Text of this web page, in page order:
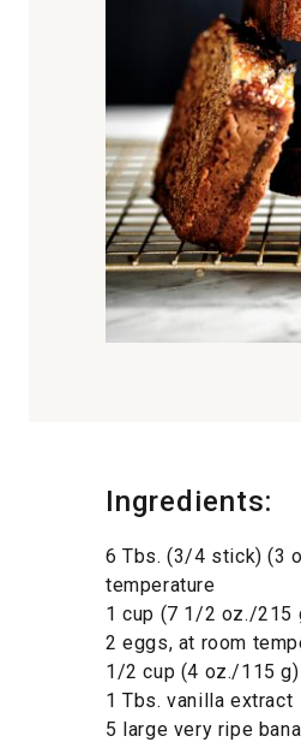
Ingredients:
6 Tbs. (3/4 stick) (3
temperature
1 cup (7 1/2 oz./215
2 eggs, at room
1/2 cup (4 oz./115
1 Tbs. vanilla extract
5 large very ripe